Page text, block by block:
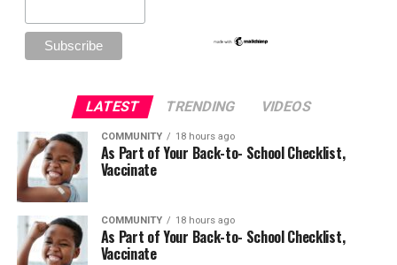
LATEST TRENDING VIDEOS
COMMUNITY 18 hours ago
As Part of Your Back-to- School Checklist,
Vaccinate
COMMUNITY 18 hours ago
As Part of Your Back-to- School Checklist,
Vaccinate